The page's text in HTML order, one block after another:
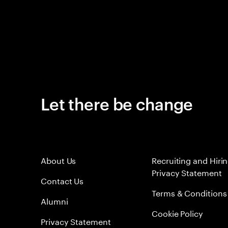
Let there be change
About Us
Contact Us
Alumni
Privacy Statement
Recruiting and
Privacy Statement
Terms & Conditions
Cookie Policy